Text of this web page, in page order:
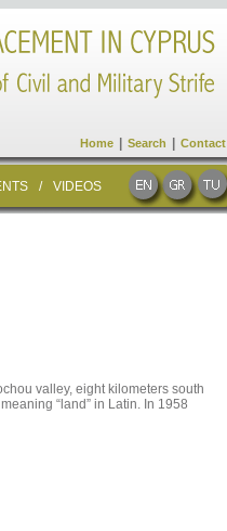
/ VIDEOS
Home Search Contact
valley, eight kilometers south
meaning “land” in Latin. In 1958